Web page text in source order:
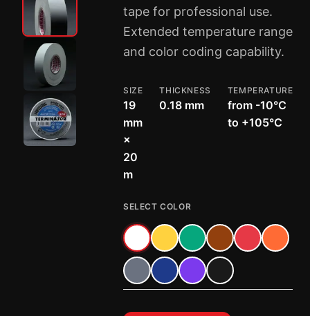
tape for professional use.
Extended temperature range
and color coding capability.
SIZE
19
mm
×
20
m
THICKNESS
0.18 mm
TEMPERATURE
from -10°C
to +105°C
SELECT COLOR